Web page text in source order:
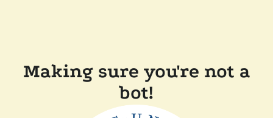
Making sure you're not a
bot!